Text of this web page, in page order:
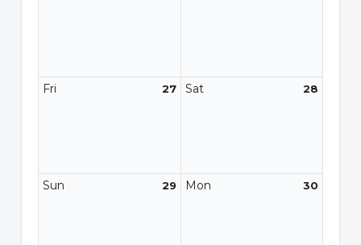
27
Fri 28
Sat
29
Sun 30
Mon